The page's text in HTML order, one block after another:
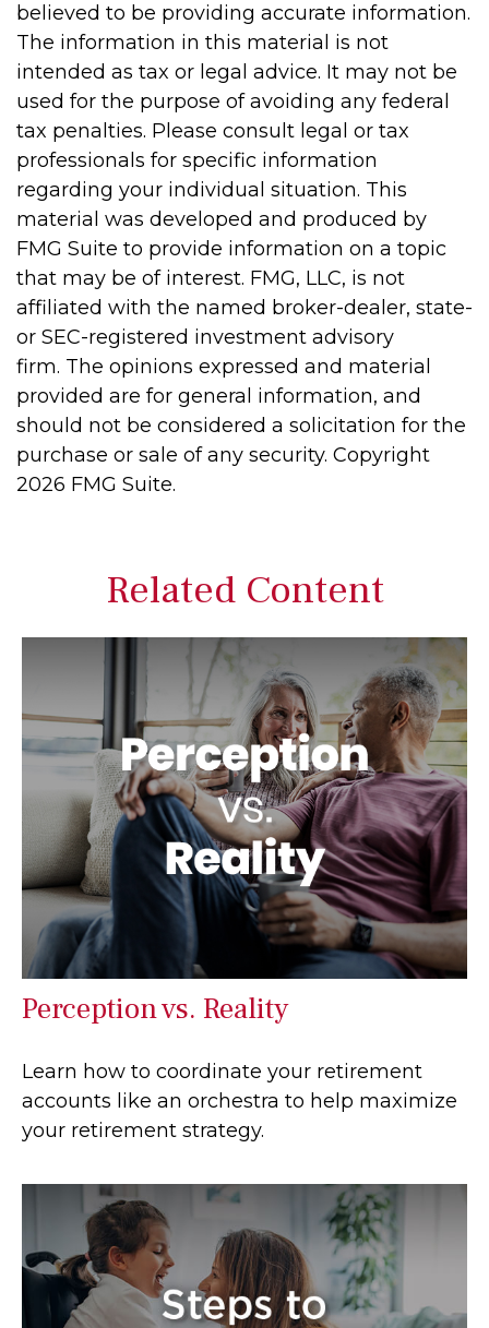
believed to be providing accurate information.
The information in this material is not
intended as tax or legal advice. It may not be
used for the purpose of avoiding any federal
tax penalties. Please consult legal or tax
professionals for specific information
regarding your individual situation. This
material was developed and produced by
FMG Suite to provide information on a topic
that may be of interest. FMG, LLC, is not
affiliated with the named broker-dealer, state-
or SEC-registered investment advisory
firm. The opinions expressed and material
provided are for general information, and
should not be considered a solicitation for the
purchase or sale of any security. Copyright
2026 FMG Suite.
Related Content
Perception vs. Reality
Learn how to coordinate your retirement
accounts like an orchestra to help maximize
your retirement strategy.